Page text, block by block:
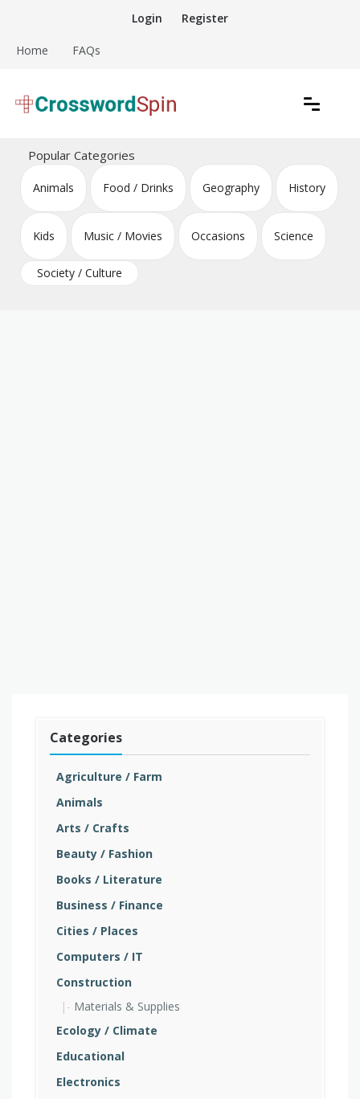
content
Login Register
Home FAQs
Crossword Puzzles
Popular Categories
Animals Food / Drinks Geography History
Kids Music / Movies Occasions Science
Society / Culture
Categories
Agriculture / Farm
Animals
Arts / Crafts
Beauty / Fashion
Books / Literature
Business / Finance
Cities / Places
Computers / IT
Construction
Materials & Supplies
Ecology / Climate
Educational
Electronics